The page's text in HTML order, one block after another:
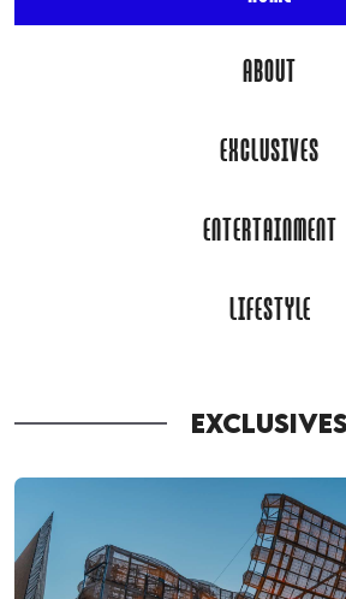
ABOUT
EXCLUSIVES
ENTERTAINMENT
LIFESTYLE